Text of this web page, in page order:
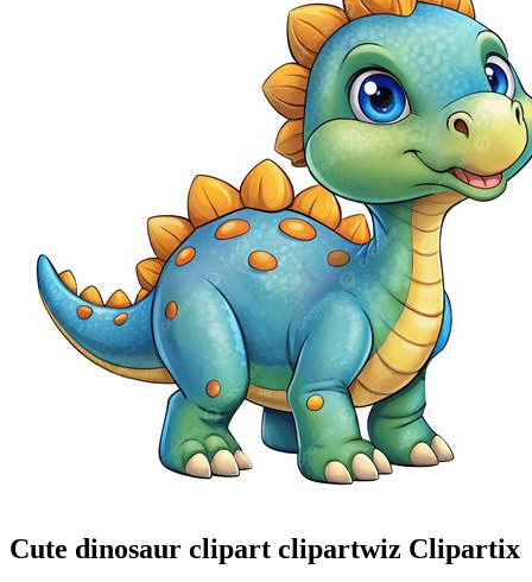
Cute dinosaur clipart clipartwiz Clipartix